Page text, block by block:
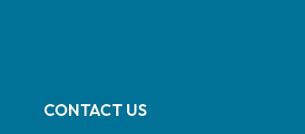
CONTACT US